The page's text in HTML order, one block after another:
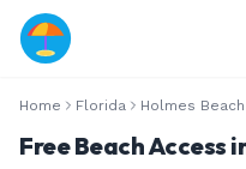
Home Florida Holmes Beach
Free Beach Access